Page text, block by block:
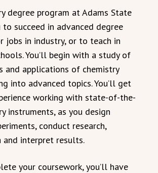
degree program at Adams State
to succeed in advanced degree
jobs in industry, or to teach in
You’ll begin with a study of
and applications of chemistry
into advanced topics. You’ll get
working with state-of-the-
instruments, as you design
conduct research,
and interpret results.
your coursework, you’ll have